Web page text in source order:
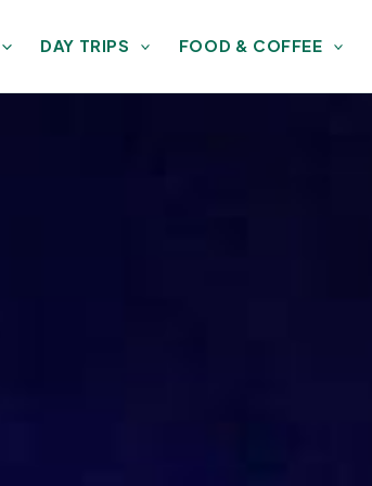
DAY TRIPS FOOD & COFFEE